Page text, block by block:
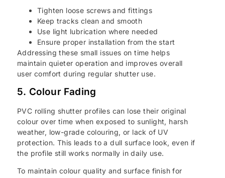
Tighten loose screws and fittings
Keep tracks clean and smooth
Use light lubrication where needed
Ensure proper installation from the start
Addressing these small issues on time helps
maintain quieter operation and improves overall
user comfort during regular shutter use.
5. Colour Fading
PVC rolling shutter profiles can lose their original
colour over time when exposed to sunlight, harsh
weather, low-grade colouring, or lack of UV
protection. This leads to a dull surface look, even if
the profile still works normally in daily use.
To maintain colour quality and surface finish for